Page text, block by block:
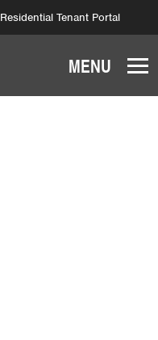
Residential Tenant Portal